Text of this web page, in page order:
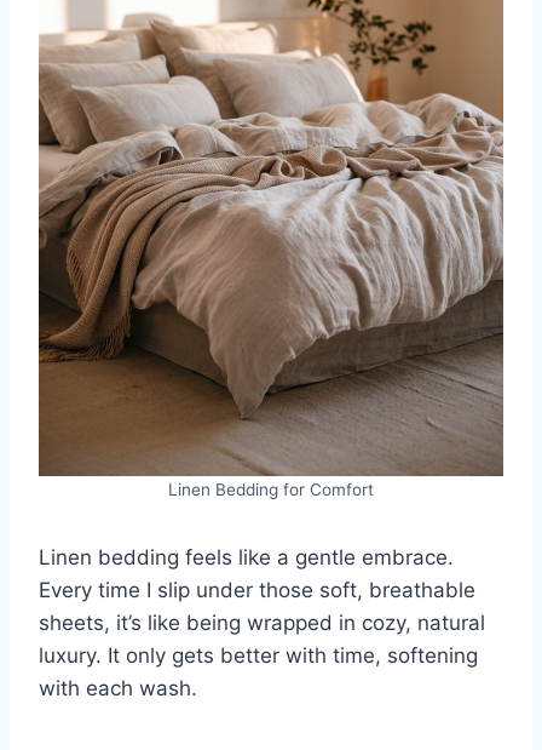
Linen Bedding for Comfort
Linen bedding feels like a gentle embrace.
Every time I slip under those soft, breathable
sheets, it’s like being wrapped in cozy, natural
luxury. It only gets better with time, softening
with each wash.